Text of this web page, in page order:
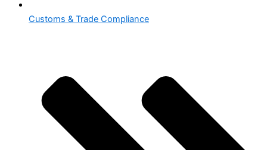
Customs & Trade Compliance